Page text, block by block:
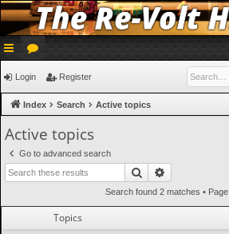
ui
ck
or
u
Login Register
Index Search Active topics
Active topics
Go to advanced search
Search
Search found 2 matches • Page
Topics